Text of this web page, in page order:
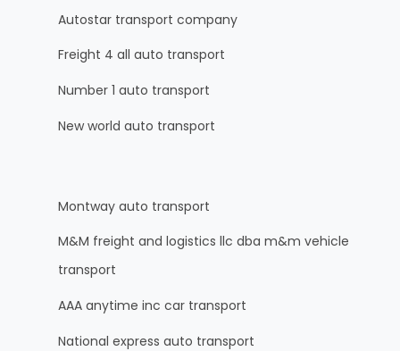
Autostar transport company
Freight 4 all auto transport
Number 1 auto transport
New world auto transport
Montway auto transport
M&M freight and logistics llc dba m&m vehicle
transport
AAA anytime inc car transport
National express auto transport